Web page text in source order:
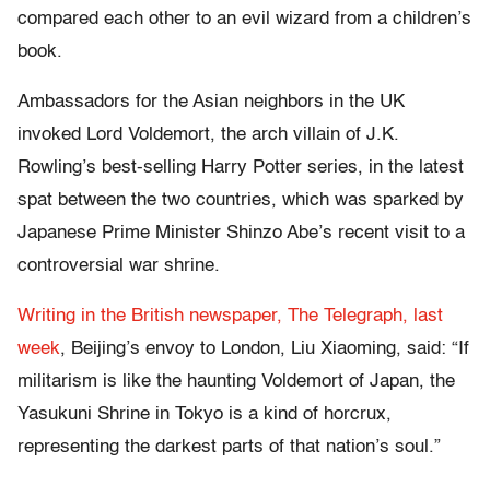
compared each other to an evil wizard from a children’s
book.
Ambassadors for the Asian neighbors in the UK
invoked Lord Voldemort, the arch villain of J.K.
Rowling’s best-selling Harry Potter series, in the latest
spat between the two countries, which was sparked by
Japanese Prime Minister Shinzo Abe’s recent visit to a
controversial war shrine.
Writing in the British newspaper, The Telegraph, last
week, Beijing’s envoy to London, Liu Xiaoming, said: “If
militarism is like the haunting Voldemort of Japan, the
Yasukuni Shrine in Tokyo is a kind of horcrux,
representing the darkest parts of that nation’s soul.”